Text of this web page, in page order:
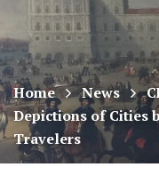
art
in
museums
Home News
Depictions of Cities
Travelers